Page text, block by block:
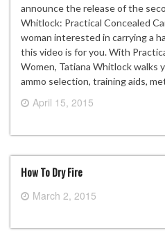
announce the release of the
Whitlock: Practical Concealed
woman interested in carrying a
this video is for you. With
Women, Tatiana Whitlock walks
ammo selection, training aids,
April 15, 2015
How To Dry Fire
March 2, 2015